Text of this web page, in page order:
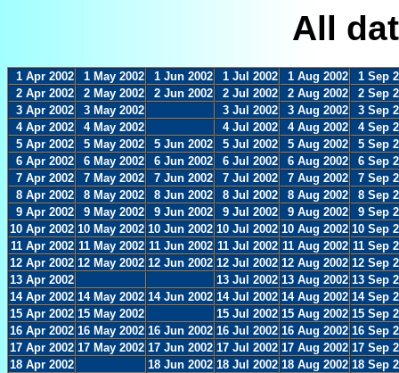
All
1 Apr 2002 1 May 2002 1 Jun 2002 1 Jul 2002 1 Aug 2002
1 Sep
2 Apr 2002
2 May 2002 2 Jun 2002 2 Jul 2002 2 Aug 2002
2 Sep
3 Apr 2002
3 May 2002 3 Jul 2002 3 Aug 2002
3 Sep
4 Apr 2002
4 May 2002 4 Jul 2002 4 Aug 2002
4 Sep
5 Apr 2002
5 May 2002 5 Jun 2002 5 Jul 2002 5 Aug 2002
5 Sep
6 Apr 2002
6 May 2002 6 Jun 2002 6 Jul 2002 6 Aug 2002
6 Sep
7 Apr 2002
7 May 2002 7 Jun 2002 7 Jul 2002 7 Aug 2002
7 Sep
8 Apr 2002
8 May 2002 8 Jun 2002 8 Jul 2002 8 Aug 2002
8 Sep
9 Apr 2002
9 May 2002 9 Jun 2002 9 Jul 2002 9 Aug 2002
9 Sep
10 Apr 2002 10 May 2002 10 Jun 2002 10 Jul 2002 10 Aug 2002 10 Sep
11 Apr 2002 11 May 2002 11 Jun 2002 11 Jul 2002 11 Aug 2002 11 Sep
12 Apr 2002 12 May 2002 12 Jun 2002 12 Jul 2002 12 Aug 2002 12 Sep
13 Apr 2002
13 Jul 2002 13 Aug 2002 13 Sep
14 Apr 2002 14 May 2002 14 Jun 2002 14 Jul 2002 14 Aug 2002 14 Sep
15 Apr 2002 15 May 2002 15 Jul 2002 15 Aug 2002 15 Sep
16 Apr 2002 16 May 2002 16 Jun 2002 16 Jul 2002 16 Aug 2002 16 Sep
17 Apr 2002 17 May 2002 17 Jun 2002 17 Jul 2002 17 Aug 2002 17 Sep
18 Apr 2002
18 Jun 2002 18 Jul 2002 18 Aug 2002 18 Sep